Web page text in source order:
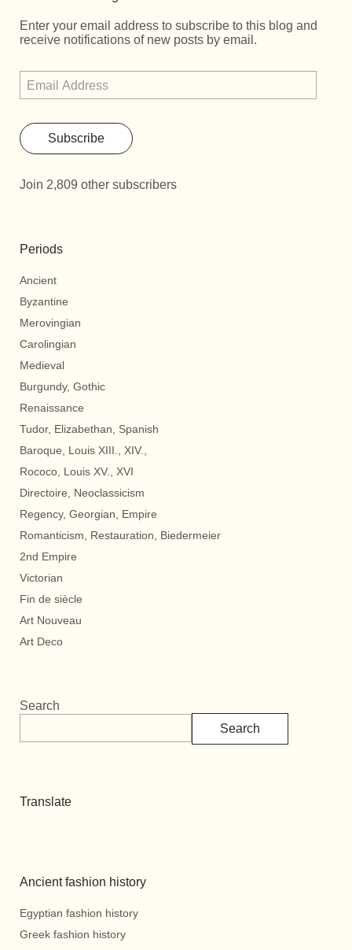
Enter your email address to subscribe to this blog and
receive notifications of new posts by email.
Subscribe
Join 2,809 other subscribers
Periods
Ancient
Byzantine
Merovingian
Carolingian
Medieval
Burgundy, Gothic
Renaissance
Tudor, Elizabethan, Spanish
Baroque, Louis XIII., XIV.,
Rococo, Louis XV., XVI
Directoire, Neoclassicism
Regency, Georgian, Empire
Romanticism, Restauration, Biedermeier
2nd Empire
Victorian
Fin de siècle
Art Nouveau
Art Deco
Search
Search
Translate
Ancient fashion history
Egyptian fashion history
Greek fashion history